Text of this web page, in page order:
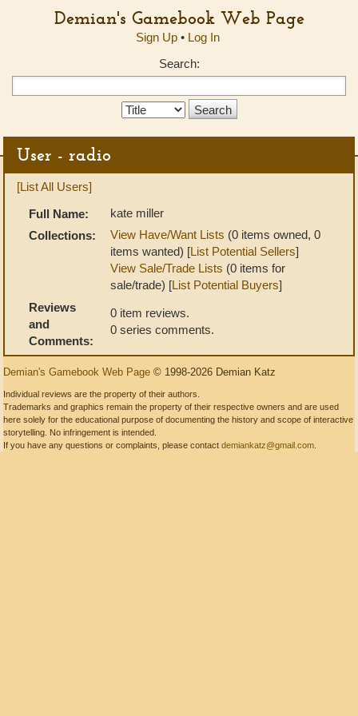
Demian's Gamebook Web Page
Sign Up• Log In
Search:
Search
User - radio
[List All Users]
Full Name:
kate miller
Collections:
View Have/Want Lists (0 items owned, 0
items wanted) [List Potential Sellers]
View Sale/Trade Lists (0 items for
sale/trade) [List Potential Buyers]
Reviews
and
Comments:
0 item reviews.
0 series comments.
Demian's Gamebook Web Page © 1998-2026 Demian Katz
Individual reviews are the property of their authors.
Trademarks and graphics remain the property of their respective owners and are used
here solely for the educational purpose of documenting the history and scope of interactive
storytelling. No infringement is intended.
If you have any questions or complaints, please contact demiankatz@gmail.com